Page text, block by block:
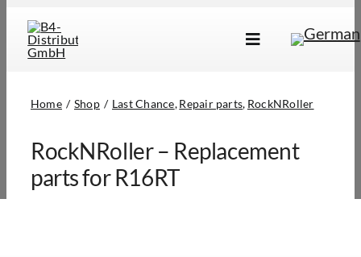
content
Toggle
Dealer Locator
Home Shop Last Chance Repair parts RockNRoller
RockNRoller – Replacement
parts for R16RT